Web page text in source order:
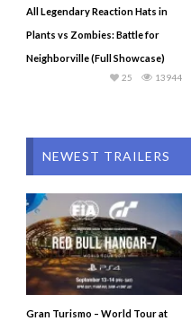
All Legendary Reaction Hats in
Plants vs Zombies: Battle for
Neighborville (Full Showcase)
13944
25
NEWEST TRAILERS
Gran Turismo – World Tour at